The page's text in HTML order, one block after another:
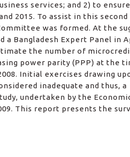
services; and 2) to
2015. To assist in this second
was formed. At the
Bangladesh Expert Panel in
the number of
power parity (PPP) at the
Initial exercises drawing
inadequate and thus, a
undertaken by the
This report presents the